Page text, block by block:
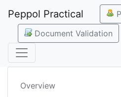
Peppol Practical
Document Validation
Overview